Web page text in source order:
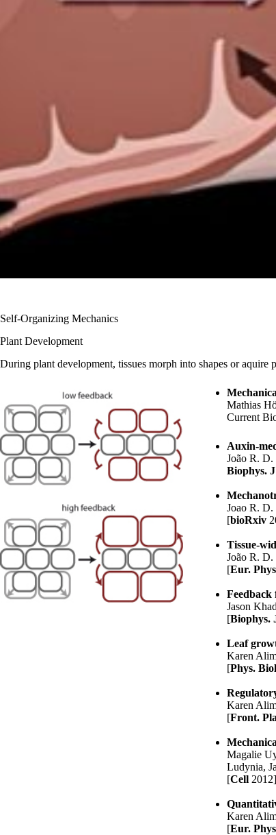
Self-Organizing Mechanics
Plant Development
During plant development, tissues morph into shapes or aquire
Mathias
Current
Auxin-
João R. D.
Biophys. J
Joao R. D.
[bioRxiv
Tissue-
João R. D.
[Eur.
Feedback
Jason
[Biophys.
Leaf
Karen
[Phys.
Karen
[Front.
Magalie
Ludynia,
[Cell 2012]
Karen
[Eur.